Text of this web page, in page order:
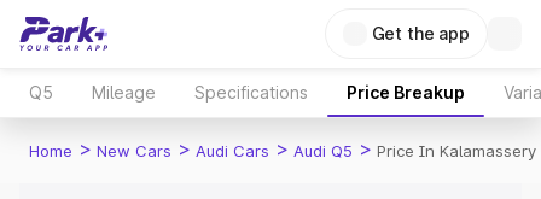
Get the app
Q5 Mileage Specifications Price Breakup
Home > New Cars > Audi Cars > Audi Q5 > Price In Kalamassery